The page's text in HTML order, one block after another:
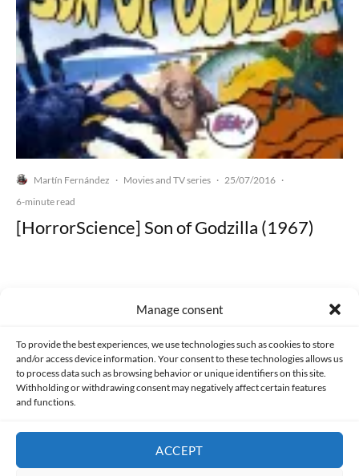
Manage consent
To provide the best experiences, we use technologies such as cookies to store
and/or access device information. Your consent to these technologies allows us
to process data such as browsing behavior or unique identifiers on this site.
Withholding or withdrawing consent may negatively affect certain features
and functions.
ACCEPT
Martín Fernández · Movies and TV series · 25/07/2016 ·
6-minute read
[HorrorScience] Son of Godzilla (1967)
PRIVACY AND DATA PROTECTION POLICY COOKIES POLICY (EU)